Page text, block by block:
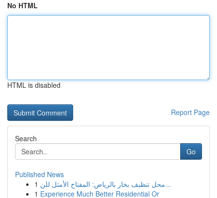
No HTML
HTML is disabled
Report Page
Search
Go
Published News
1
محل تنظيف بخار بالرياض: المفتاح الأمثل للن...
1 Experience Much Better Residential Or